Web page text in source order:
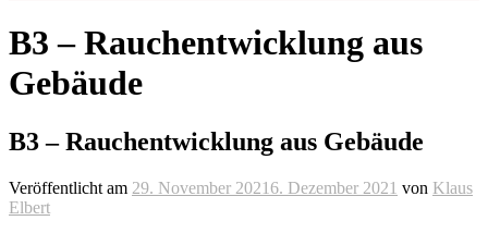
B3 – Rauchentwicklung aus
Gebäude
B3 – Rauchentwicklung aus Gebäude
Veröffentlicht am 29. November 20216. Dezember 2021 von Klaus
Elbert